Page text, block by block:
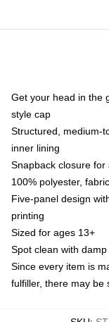
Get your head in the
style cap
Structured, medium-
inner lining
Snapback closure for
100% polyester,
Five-panel design
printing
Sized for ages 13+
Spot clean with damp
Since every item is
fulfiller, there may be